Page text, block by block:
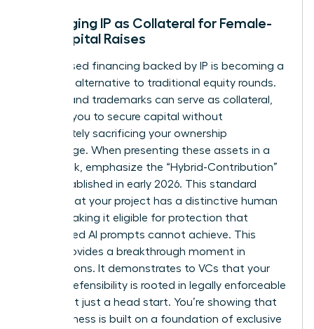
Leveraging IP as Collateral for Female-
Led Capital Raises
Debt-based financing backed by IP is becoming a
powerful alternative to traditional equity rounds.
Patents and trademarks can serve as collateral,
allowing you to secure capital without
immediately sacrificing your ownership
percentage. When presenting these assets in a
pitch deck, emphasize the “Hybrid-Contribution”
logic established in early 2026. This standard
proves that your project has a distinctive human
touch, making it eligible for protection that
automated AI prompts cannot achieve. This
clarity provides a breakthrough moment in
negotiations. It demonstrates to VCs that your
market defensibility is rooted in legally enforceable
rights, not just a head start. You’re showing that
your business is built on a foundation of exclusive